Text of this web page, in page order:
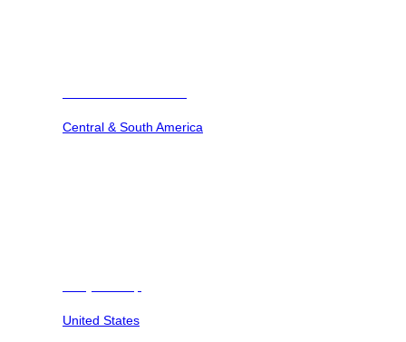
Central & South America
United States